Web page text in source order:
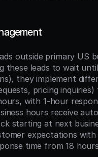
outside primary US
these leads to wait
they implement
pricing
with 1-hour
hours receive
starting at next
expectations
time from 18